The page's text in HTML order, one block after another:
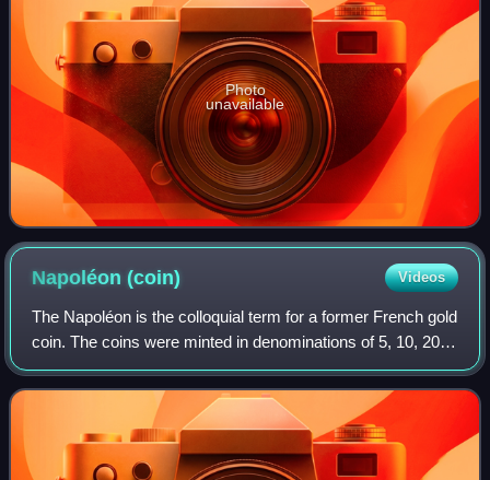
Photo
unavailable
Napoléon(coin) Videos
The Napoléon is the colloquial term for a former French gold
coin. The coins were minted in denominations of 5, 10, 20,
40, 50, and 100 francs. This article focuses on the 20 franc
coins issued during